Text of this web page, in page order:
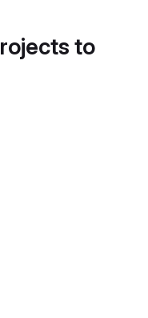
to